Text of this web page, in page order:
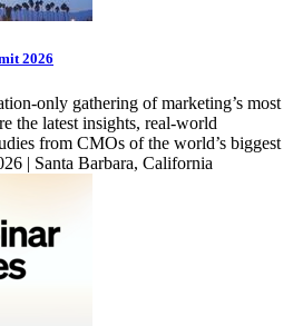
2026
only gathering of marketing’s most
the latest insights, real-world
from CMOs of the world’s biggest
| Santa Barbara, California